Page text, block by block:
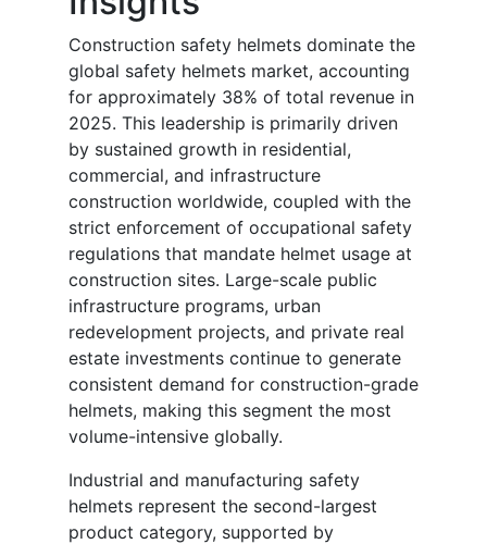
Construction safety helmets dominate the
global safety helmets market, accounting
for approximately 38% of total revenue in
2025. This leadership is primarily driven
by sustained growth in residential,
commercial, and infrastructure
construction worldwide, coupled with the
strict enforcement of occupational safety
regulations that mandate helmet usage at
construction sites. Large-scale public
infrastructure programs, urban
redevelopment projects, and private real
estate investments continue to generate
consistent demand for construction-grade
helmets, making this segment the most
volume-intensive globally.
Industrial and manufacturing safety
helmets represent the second-largest
product category, supported by